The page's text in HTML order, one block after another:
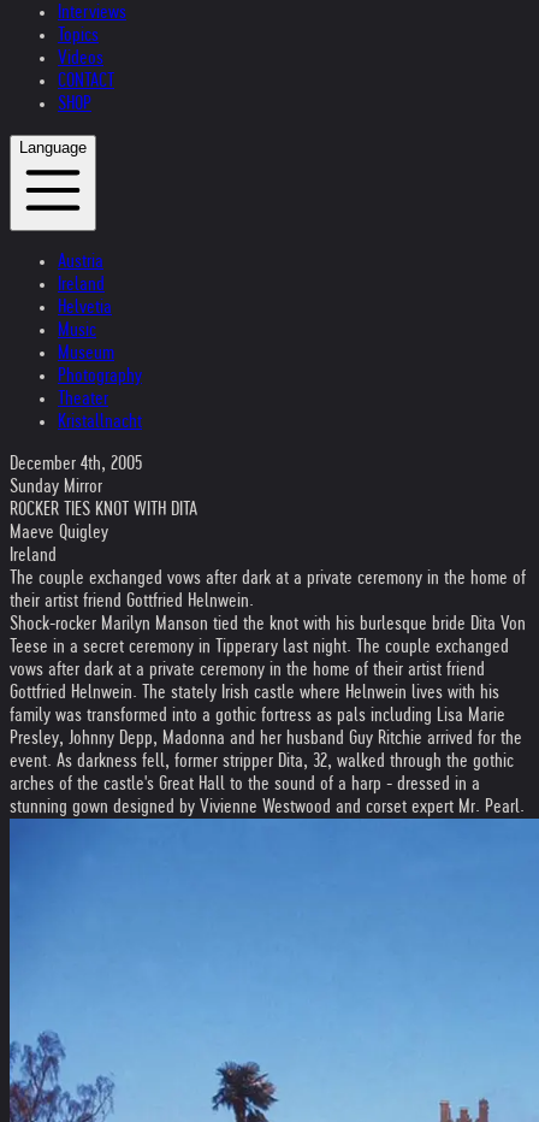
Interviews
Topics
Videos
CONTACT
SHOP
Language
Austria
Ireland
Helvetia
Music
Museum
Photography
Theater
Kristallnacht
December 4th, 2005
Sunday Mirror
ROCKER TIES KNOT WITH DITA
Maeve Quigley
Ireland
The couple exchanged vows after dark at a private ceremony in the home of
their artist friend Gottfried Helnwein.
Shock-rocker Marilyn Manson tied the knot with his burlesque bride Dita Von
Teese in a secret ceremony in Tipperary last night. The couple exchanged
vows after dark at a private ceremony in the home of their artist friend
Gottfried Helnwein. The stately Irish castle where Helnwein lives with his
family was transformed into a gothic fortress as pals including Lisa Marie
Presley, Johnny Depp, Madonna and her husband Guy Ritchie arrived for the
event. As darkness fell, former stripper Dita, 32, walked through the gothic
arches of the castle's Great Hall to the sound of a harp - dressed in a
stunning gown designed by Vivienne Westwood and corset expert Mr. Pearl.